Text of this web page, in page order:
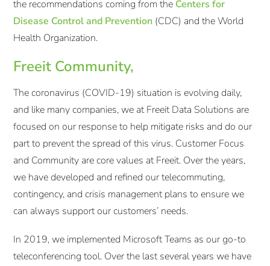
the recommendations coming from the Centers for
Disease Control and Prevention (CDC) and the World
Health Organization.
Freeit Community,
The coronavirus (COVID-19) situation is evolving daily,
and like many companies, we at Freeit Data Solutions are
focused on our response to help mitigate risks and do our
part to prevent the spread of this virus. Customer Focus
and Community are core values at Freeit. Over the years,
we have developed and refined our telecommuting,
contingency, and crisis management plans to ensure we
can always support our customers’ needs.
In 2019, we implemented Microsoft Teams as our go-to
teleconferencing tool. Over the last several years we have